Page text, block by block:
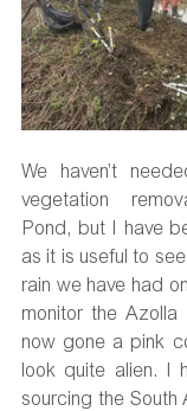
We haven’t
vegetation
Pond, but I have
as it is useful to
rain we have had
monitor the Azolla
now gone a pink
look quite alien. I
sourcing the South